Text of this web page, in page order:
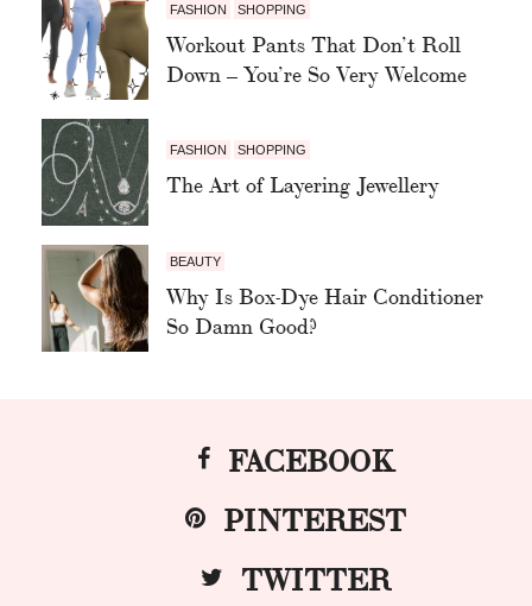
FASHION SHOPPING
Workout Pants That Don’t Roll
Down – You’re So Very Welcome
FASHION SHOPPING
The Art of Layering Jewellery
BEAUTY
Why Is Box-Dye Hair Conditioner
So Damn Good?
FACEBOOK
PINTEREST
TWITTER